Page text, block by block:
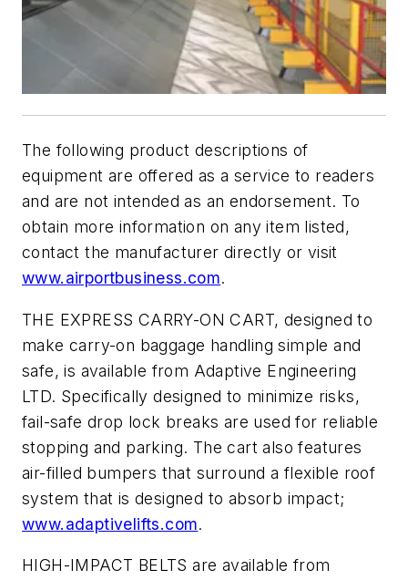
The following product descriptions of
equipment are offered as a service to readers
and are not intended as an endorsement. To
obtain more information on any item listed,
contact the manufacturer directly or visit
www.airportbusiness.com.
THE EXPRESS CARRY-ON CART, designed to
make carry-on baggage handling simple and
safe, is available from Adaptive Engineering
LTD. Specifically designed to minimize risks,
fail-safe drop lock breaks are used for reliable
stopping and parking. The cart also features
air-filled bumpers that surround a flexible roof
system that is designed to absorb impact;
www.adaptivelifts.com.
HIGH-IMPACT BELTS are available from